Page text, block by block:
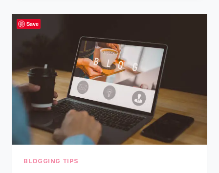
HOSTING
PROVIDER:
A
STEP-
BY-
STEP
GUIDE
BLOGGING TIPS
Save